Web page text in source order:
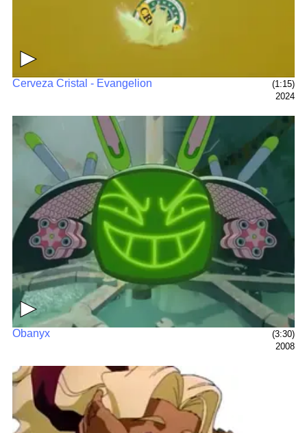
▶
Cerveza Cristal - Evangelion
(1:15)
2024
▶
Obanyx
(3:30)
2008